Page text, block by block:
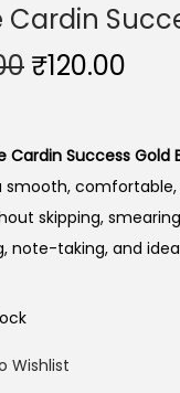
Cardin
O
g
i
n
a
i
₹120.00
r
e
n
t
Cardin Success Gold
smooth,
skipping,
note-taking, and
Wishlist